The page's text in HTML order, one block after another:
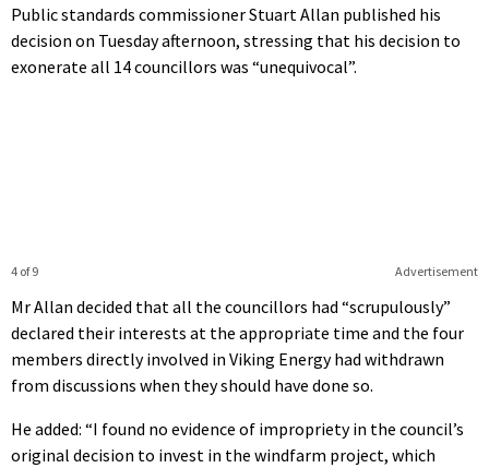
Public standards commissioner Stuart Allan published his
decision on Tuesday afternoon, stressing that his decision to
exonerate all 14 councillors was “unequivocal”.
Advertisement
4 of 9
Mr Allan decided that all the councillors had “scrupulously”
declared their interests at the appropriate time and the four
members directly involved in Viking Energy had withdrawn
from discussions when they should have done so.
He added: “I found no evidence of impropriety in the council’s
original decision to invest in the windfarm project, which